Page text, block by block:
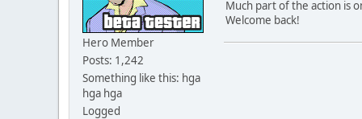
{
Hero Member
Posts: 1,242
Something like this: hga
hga hga
Logged
Much part of the action is
Welcome back!